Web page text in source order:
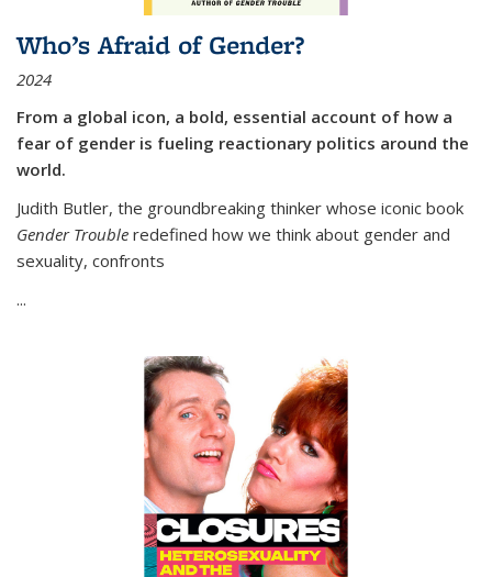
Who’s Afraid of Gender?
2024
From a global icon, a bold, essential account of how a
fear of gender is fueling reactionary politics around the
world.
Judith Butler, the groundbreaking thinker whose iconic book
Gender Trouble redefined how we think about gender and
sexuality, confronts
...